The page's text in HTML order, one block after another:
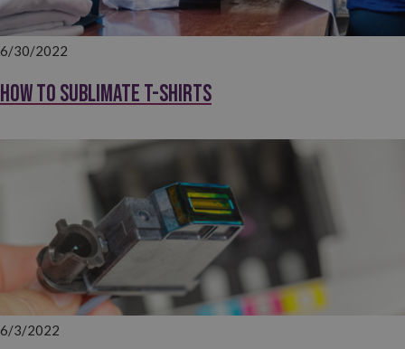
6/30/2022
How to sublimate T-shirts
6/3/2022